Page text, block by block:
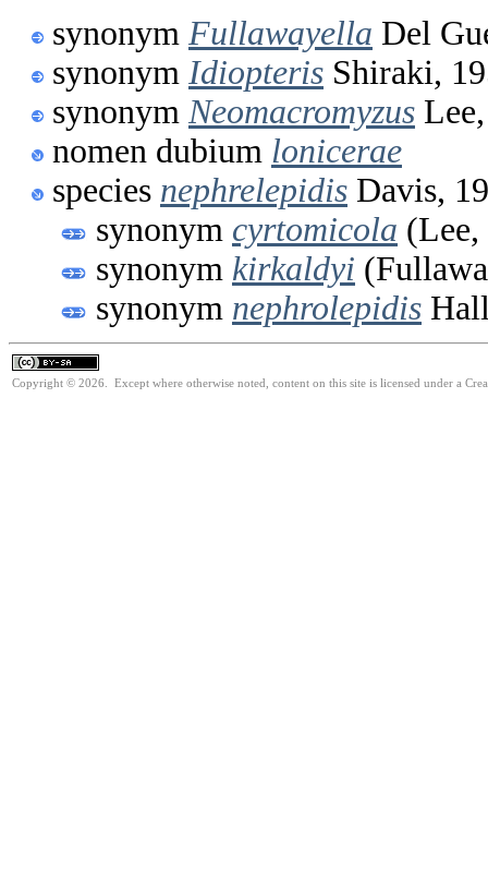
synonym Fullawayella Del
synonym Idiopteris Shiraki,
synonym Neomacromyzus
nomen dubium lonicerae
species nephrelepidis Davis,
synonym cyrtomicola
synonym kirkaldyi
synonym nephrolepidis
Copyright © 2026. Except where otherwise noted, content on this site is licensed under a